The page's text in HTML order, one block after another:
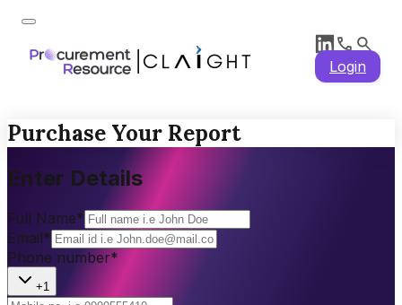
Login
Purchase Your Report
Enter Details
Full Name*
Email*
Phone number*
+1